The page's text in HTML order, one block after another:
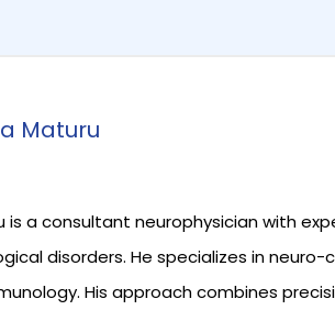
Maturu
is a consultant neurophysician with
disorders. He specializes in neuro-
His approach combines